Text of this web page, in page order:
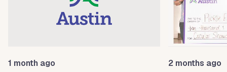
1 month ago 2 months ago